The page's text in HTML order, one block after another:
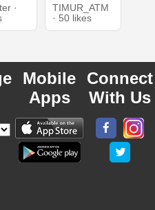
·
TIMUR_ATM
· 50 likes
Mobile
Apps
Connect
With Us